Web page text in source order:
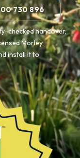
730 896
checked handover,
Morley
install it to